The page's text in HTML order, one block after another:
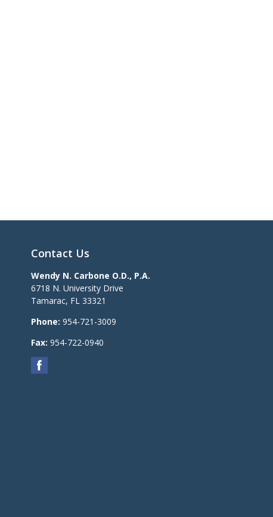
Contact Us
Wendy N. Carbone O.D., P.A.
6718 N. University Drive
Tamarac, FL 33321
Phone: 954-721-3009
Fax: 954-722-0940